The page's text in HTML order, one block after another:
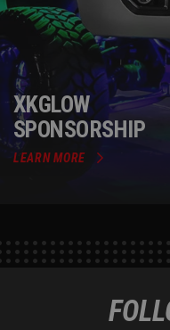
XKGLOW
SPONSORSHIP
LEARN MORE